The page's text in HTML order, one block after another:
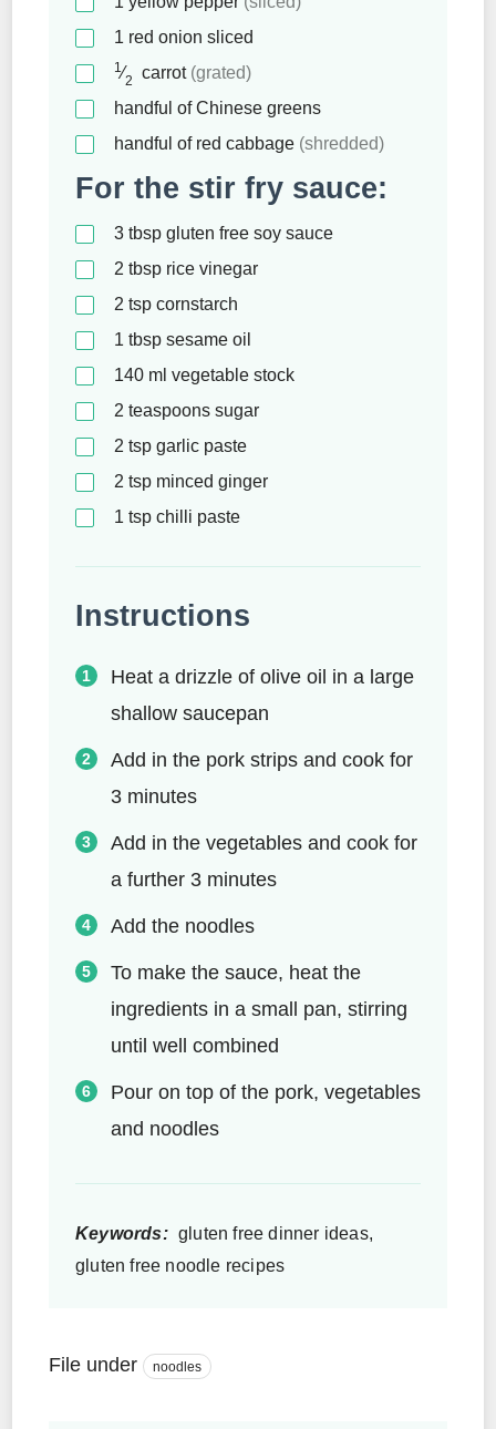
1 red onion sliced
1⁄2 carrot (grated)
handful of Chinese greens
handful of red cabbage (shredded)
For the stir fry sauce:
3 tbsp gluten free soy sauce
2 tbsp rice vinegar
2 tsp cornstarch
1 tbsp sesame oil
140 ml vegetable stock
2 teaspoons sugar
2 tsp garlic paste
2 tsp minced ginger
1 tsp chilli paste
Instructions
Heat a drizzle of olive oil in a large
shallow saucepan
Add in the pork strips and cook for
3 minutes
Add in the vegetables and cook for
a further 3 minutes
Add the noodles
To make the sauce, heat the
ingredients in a small pan, stirring
until well combined
Pour on top of the pork, vegetables
and noodles
Keywords: gluten free dinner ideas,
gluten free noodle recipes
File under noodles